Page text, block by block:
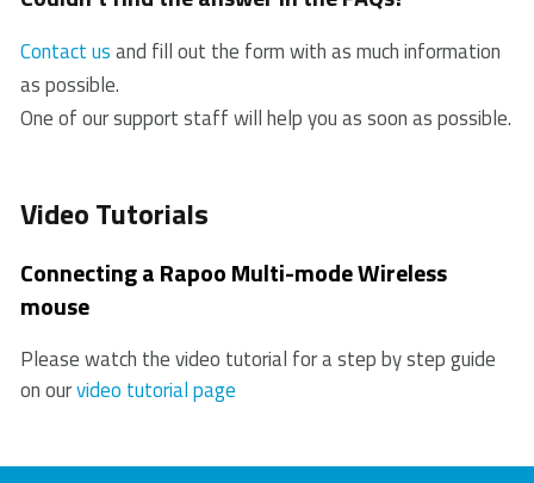
receiver, please replug the receiver.
4. Check if the battery is installed correctly.
5. In case of a low battery, please try changing the
the mouse and the USB receiver.
7. Please keep away from walls or big objects
because this may reduce the range.
products. In case of a defect, please return the
product to your retailer with a clear description of the
problem, proof of purchase, and all accessories.
During the warranty period, you will receive a
Contact usand fill out the form with as much information
as possible.
One of our support staff will help you as soon as possible.
Video Tutorials
Connecting a Rapoo Multi-mode Wireless
mouse
Please watch the video tutorial for a step by step guide
on ourvideo tutorial page